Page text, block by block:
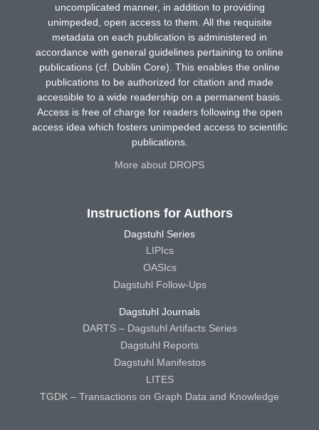
uncomplicated manner, in addition to providing
unimpeded, open access to them. All the requisite
metadata on each publication is administered in
accordance with general guidelines pertaining to online
publications (cf. Dublin Core). This enables the online
publications to be authorized for citation and made
accessible to a wide readership on a permanent basis.
Access is free of charge for readers following the open
access idea which fosters unimpeded access to scientific
publications.
More about DROPS
Instructions for Authors
Dagstuhl Series
LIPIcs
OASIcs
Dagstuhl Follow-Ups
Dagstuhl Journals
DARTS – Dagstuhl Artifacts Series
Dagstuhl Reports
Dagstuhl Manifestos
LITES
TGDK – Transactions on Graph Data and Knowledge